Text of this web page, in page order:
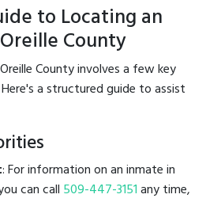
to Locating an
County
County involves a few key
a structured guide to assist
: For information on an inmate in
can call 509-447-3151any time,